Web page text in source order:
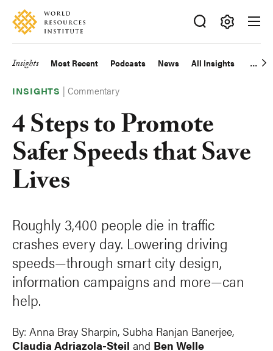
Skip
main
Accessibility
Making
Big
Happen
Main
navigation
Insights Most Recent Podcasts News All Insights
INSIGHTS |Commentary
4 Steps to Promote
Safer Speeds that Save
Lives
Roughly 3,400 people die in traffic
crashes every day. Lowering driving
speeds—through smart city design,
information campaigns and more—can
help.
By: Anna Bray Sharpin, Subha Ranjan Banerjee,
Claudia Adriazola-Steil and Ben Welle